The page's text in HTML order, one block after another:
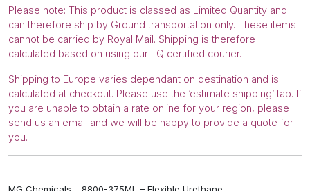
quantity
Please note: This product is classed as Limited Quantity and
can therefore ship by Ground transportation only. These items
cannot be carried by Royal Mail. Shipping is therefore
calculated based on using our LQ certified courier.
Shipping to Europe varies dependant on destination and is
calculated at checkout. Please use the ‘estimate shipping’ tab. If
you are unable to obtain a rate online for your region, please
send us an email and we will be happy to provide a quote for
you.